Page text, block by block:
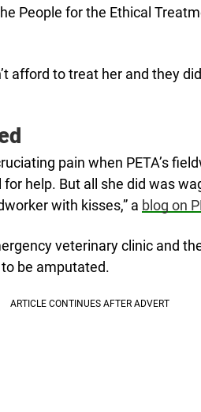
People for the Ethical
afford to treat her and they
pain when PETA’s
for help. But all she did was
with kisses,” a blog on
veterinary clinic and
to be amputated.